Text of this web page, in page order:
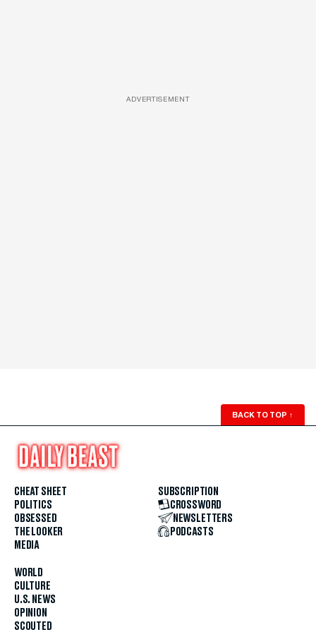
ADVERTISEMENT
BACK TO TOP ↑
CHEAT SHEET
POLITICS
OBSESSED
THE LOOKER
MEDIA
WORLD
CULTURE
U.S. NEWS
OPINION
SCOUTED
SUBSCRIPTION
CROSSWORD
NEWSLETTERS
PODCASTS